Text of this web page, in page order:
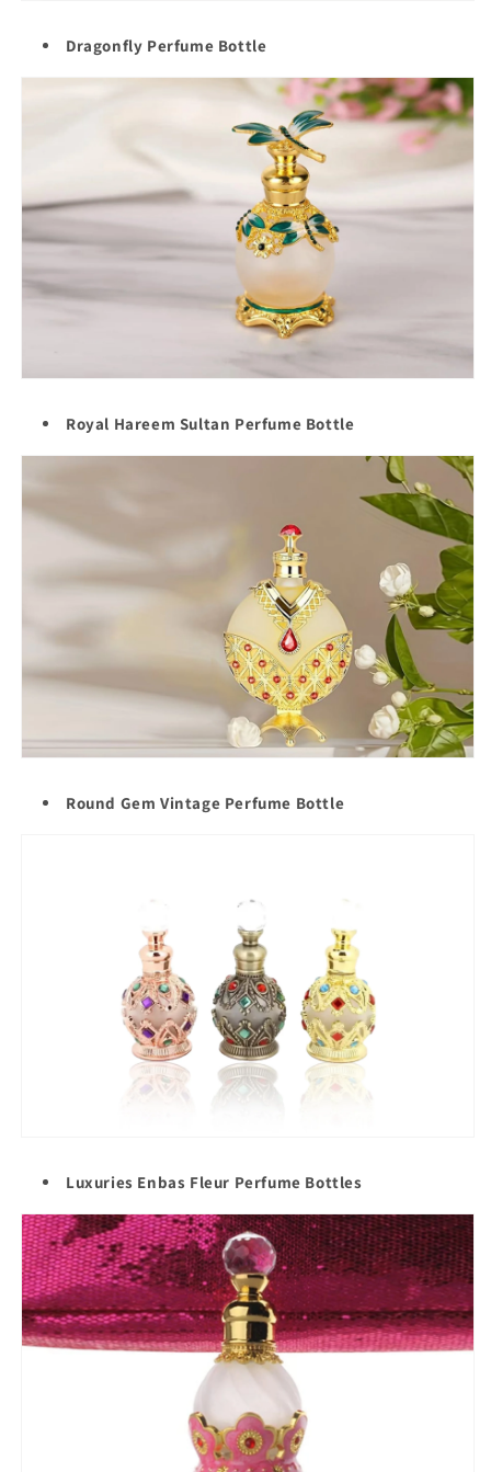
Dragonfly Perfume Bottle
Royal Hareem Sultan Perfume Bottle
Round Gem Vintage Perfume Bottle
Luxuries Enbas Fleur Perfume Bottles